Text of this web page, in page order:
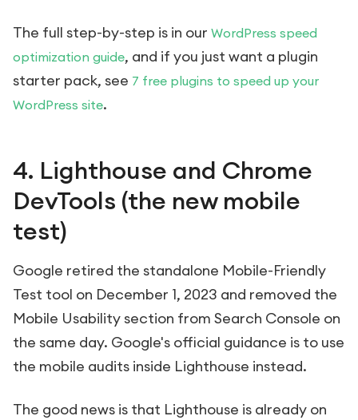
The full step-by-step is in our WordPress speed
optimization guide, and if you just want a plugin
starter pack, see 7 free plugins to speed up your
WordPress site.
4. Lighthouse and Chrome
DevTools (the new mobile
test)
Google retired the standalone Mobile-Friendly
Test tool on December 1, 2023 and removed the
Mobile Usability section from Search Console on
the same day. Google's official guidance is to use
the mobile audits inside Lighthouse instead.
The good news is that Lighthouse is already on